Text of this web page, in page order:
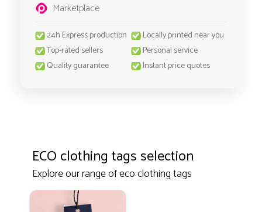
Marketplace
24h Express production
Locally printed near you
Top-rated sellers
Personal service
Quality guarantee
Instant price quotes
ECO clothing tags selection
Explore our range of eco clothing tags